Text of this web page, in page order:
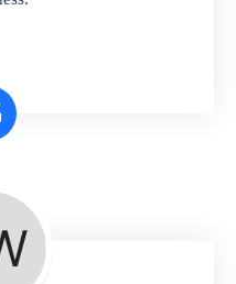
to get started selling
features to manage both
Set multiple prices
segments or different